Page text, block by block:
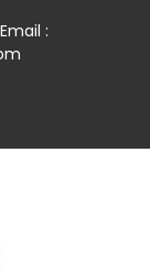
: